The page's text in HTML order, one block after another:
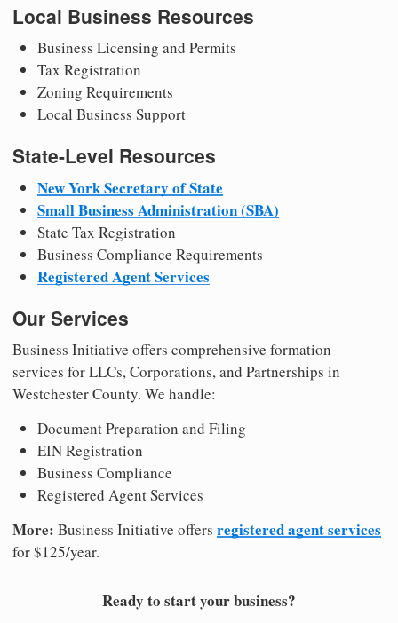
Local Business Resources
Business Licensing and Permits
Tax Registration
Zoning Requirements
Local Business Support
State-Level Resources
New York Secretary of State
Small Business Administration (SBA)
State Tax Registration
Business Compliance Requirements
Registered Agent Services
Our Services
Business Initiative offers comprehensive formation
services for LLCs, Corporations, and Partnerships in
Westchester County. We handle:
Document Preparation and Filing
EIN Registration
Business Compliance
Registered Agent Services
More: Business Initiative offers registered agent services
for $125/year.
Ready to start your business?